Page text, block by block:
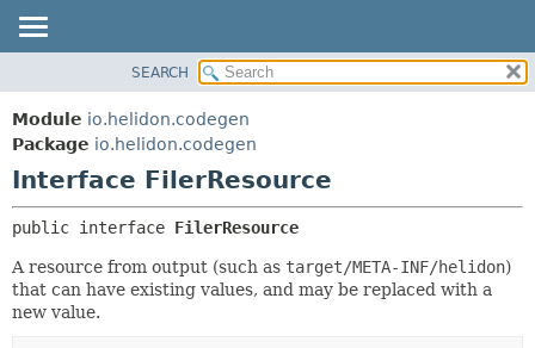
MODULE
PACKAGE
CLASS
USE
TREE
DEPRECATED
INDEX
FIELD
SEARCH
Module io.helidon.codegen
Package io.helidon.codegen
Interface FilerResource
public interface FilerResource
A resource from output (such as target/META-INF/helidon)
that can have existing values, and may be replaced with a
new value.